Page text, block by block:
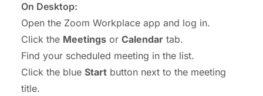
On Desktop:
Open the Zoom Workplace app and log in.
Click the Meetings or Calendar tab.
Find your scheduled meeting in the list.
Click the blue Start button next to the meeting
title.